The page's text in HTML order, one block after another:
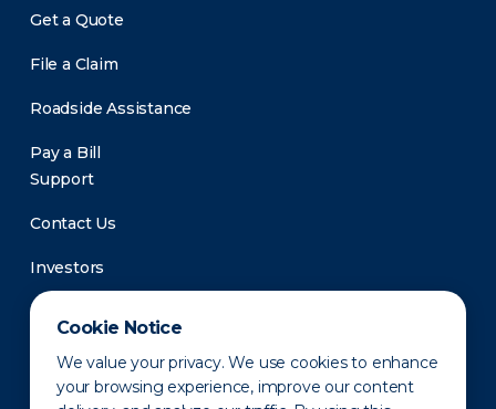
Cookie Notice
We value your privacy. We use cookies to enhance
your browsing experience, improve our content
Get a Quote
File a Claim
Roadside Assistance
Pay a Bill
Support
Contact Us
Investors
Newsroom